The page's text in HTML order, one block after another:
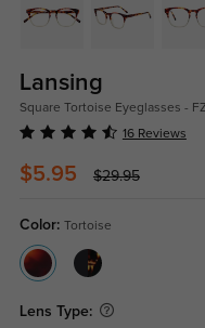
Lansing
Square Tortoise Eyeglasses -
16 Reviews
$5.95 $29.95
Color: Tortoise
Lens Type: